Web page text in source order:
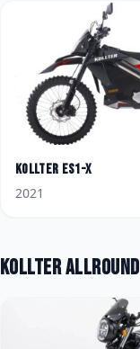
Kollter ES1-X
2021
KollterAllround